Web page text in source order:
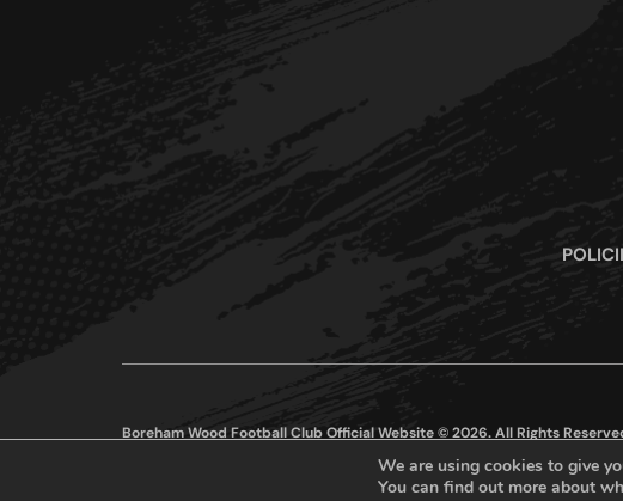
Boreham Wood Football Club Official Website © 2026. All Rights
We are using cookies to give
You can find out more about